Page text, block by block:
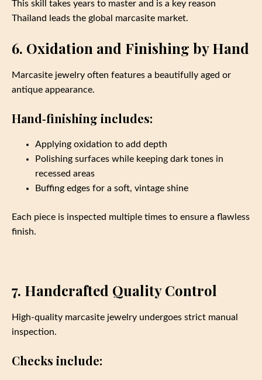
This skill takes years to master and is a key reason
Thailand leads the global marcasite market.
6. Oxidation and Finishing by Hand
Marcasite jewelry often features a beautifully aged or
antique appearance.
Hand‑finishing includes:
Applying oxidation to add depth
Polishing surfaces while keeping dark tones in
recessed areas
Buffing edges for a soft, vintage shine
Each piece is inspected multiple times to ensure a flawless
finish.
7. Handcrafted Quality Control
High‑quality marcasite jewelry undergoes strict manual
inspection.
Checks include: